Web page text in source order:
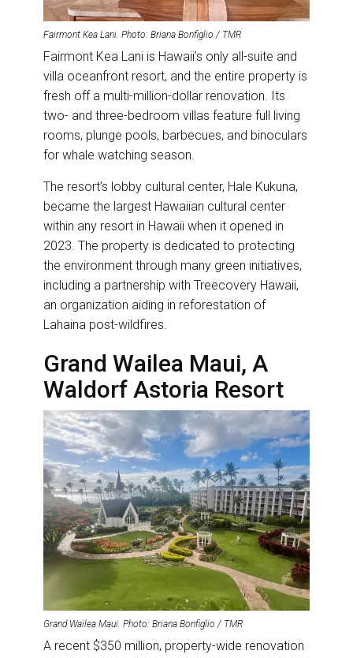
Fairmont Kea Lani. Photo: Briana Bonfiglio / TMR
Fairmont Kea Lani is Hawaii’s only all-suite and
villa oceanfront resort, and the entire property is
fresh off a multi-million-dollar renovation. Its
two- and three-bedroom villas feature full living
rooms, plunge pools, barbecues, and binoculars
for whale watching season.
The resort’s lobby cultural center, Hale Kukuna,
became the largest Hawaiian cultural center
within any resort in Hawaii when it opened in
2023. The property is dedicated to protecting
the environment through many green initiatives,
including a partnership with Treecovery Hawaii,
an organization aiding in reforestation of
Lahaina post-wildfires.
Grand Wailea Maui, A
Waldorf Astoria Resort
Grand Wailea Maui. Photo: Briana Bonfiglio / TMR
A recent $350 million, property-wide renovation